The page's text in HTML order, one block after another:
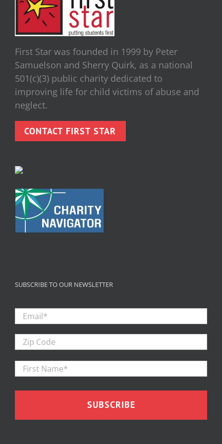
First Star was founded in 1999 by Peter
Samuelson and Sherry Quirk, as a national
501(c)(3) public charity dedicated to
improving life for child victims of abuse and
neglect.
CONTACT FIRST STAR
SUBSCRIBE TO OUR NEWSLETTER
Email *
Zip
Code
First
Name
*